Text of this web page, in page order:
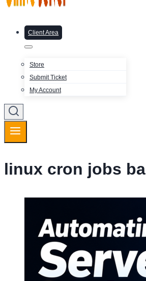
Client Area
Store
Submit Ticket
My Account
linux cron jobs